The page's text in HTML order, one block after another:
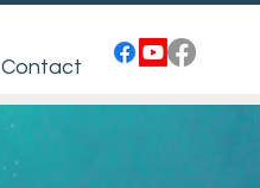
Contact